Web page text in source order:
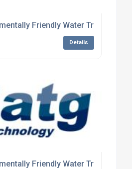
Friendly Water Treatment
Details
Friendly Water Treatment